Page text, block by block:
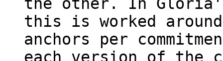
this is worked
anchors per
each version of the